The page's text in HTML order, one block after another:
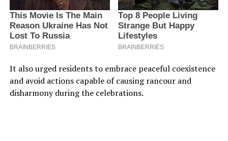
It also urged residents to embrace peaceful coexistence
and avoid actions capable of causing rancour and
disharmony during the celebrations.